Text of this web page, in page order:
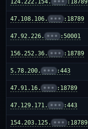
47.108.106. ••• :18789
47.92.226. ••• :50001
156.252.36. ••• :18789
5.78.200. ••• :443
47.91.16. ••• :18789
47.129.171. ••• :443
154.203.125. ••• :18789